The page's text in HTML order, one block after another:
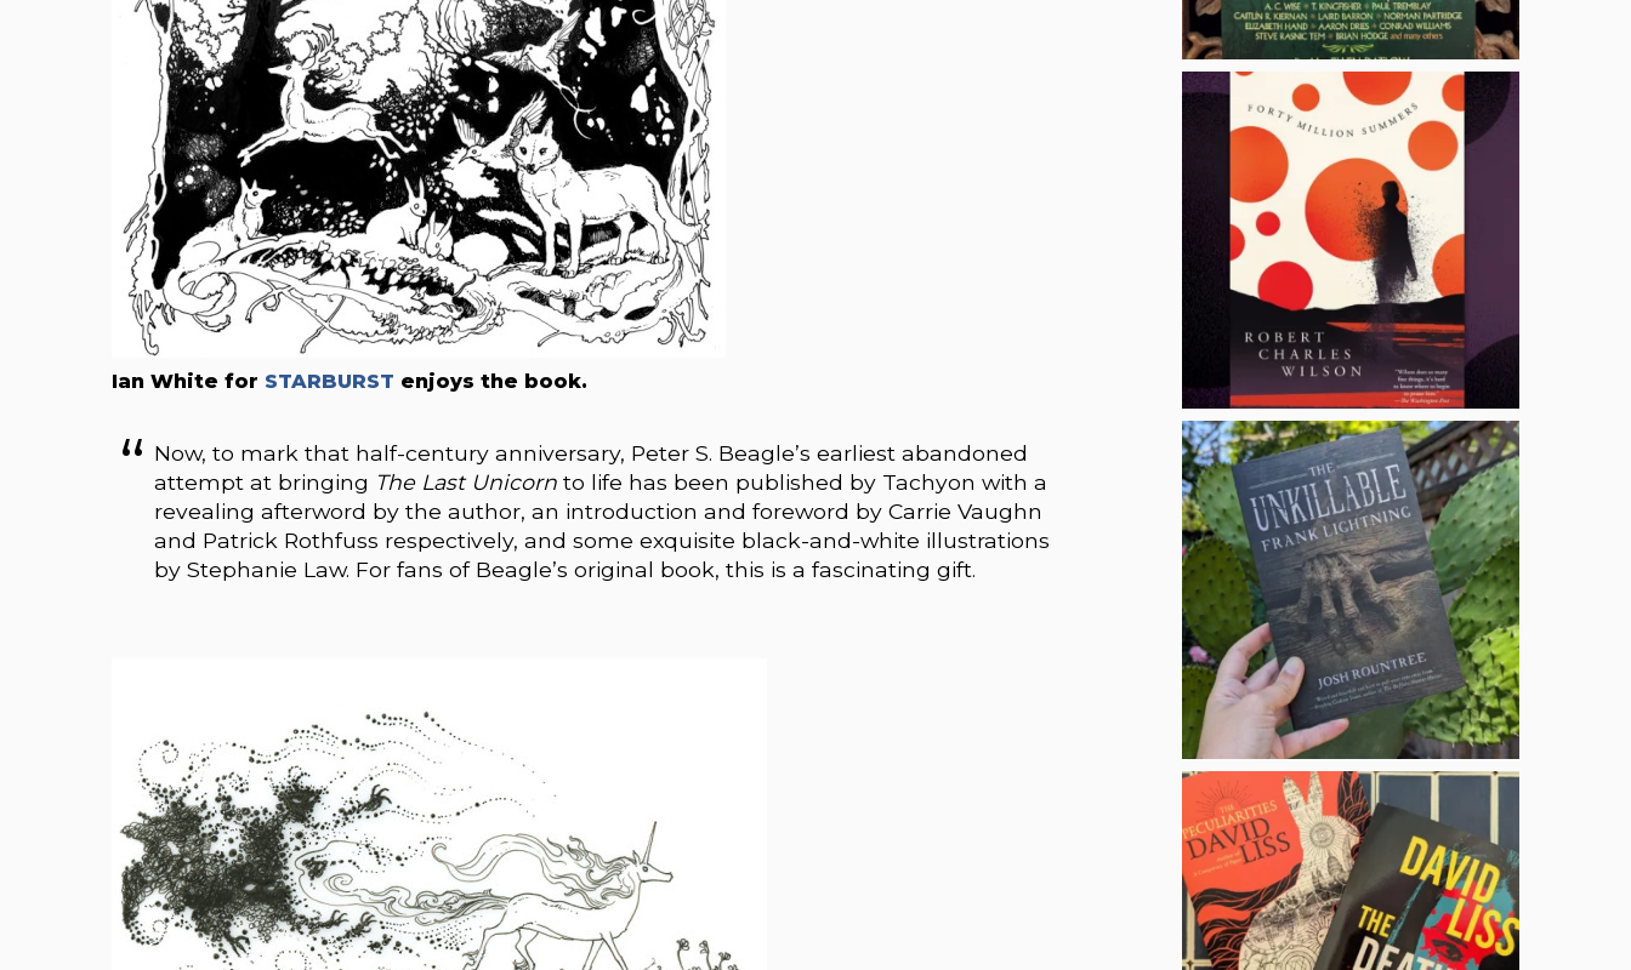
Ian White for STARBURST enjoys the book.
Now, to mark that half-century anniversary, Peter S. Beagle’s earliest abandoned
attempt at bringing The Last Unicorn to life has been published by Tachyon with a
revealing afterword by the author, an introduction and foreword by Carrie Vaughn
and Patrick Rothfuss respectively, and some exquisite black-and-white illustrations
by Stephanie Law. For fans of Beagle’s original book, this is a fascinating gift.